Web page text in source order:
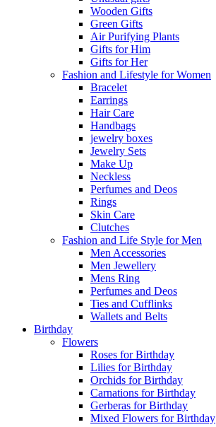
Wooden Gifts
Green Gifts
Air Purifying Plants
Gifts for Him
Gifts for Her
Fashion and Lifestyle for Women
Bracelet
Earrings
Hair Care
Handbags
jewelry boxes
Jewelry Sets
Make Up
Neckless
Perfumes and Deos
Rings
Skin Care
Clutches
Fashion and Life Style for Men
Men Accessories
Men Jewellery
Mens Ring
Perfumes and Deos
Ties and Cufflinks
Wallets and Belts
Birthday
Flowers
Roses for Birthday
Lilies for Birthday
Orchids for Birthday
Carnations for Birthday
Gerberas for Birthday
Mixed Flowers for Birthday